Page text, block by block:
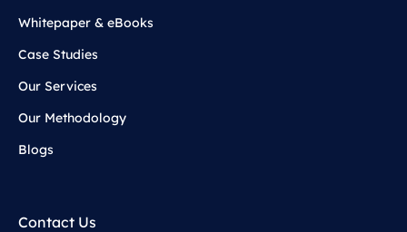
Whitepaper & eBooks
Case Studies
Our Services
Our Methodology
Blogs
Contact Us